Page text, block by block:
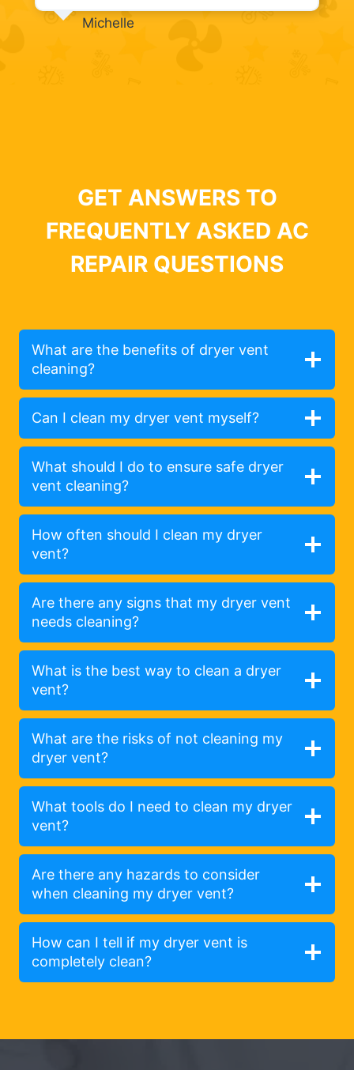
Michelle
GET ANSWERS TO
FREQUENTLY ASKED AC
REPAIR QUESTIONS
What are the benefits of dryer vent
cleaning?
Can I clean my dryer vent myself?
What should I do to ensure safe dryer
vent cleaning?
How often should I clean my dryer
vent?
Are there any signs that my dryer vent
needs cleaning?
What is the best way to clean a dryer
vent?
What are the risks of not cleaning my
dryer vent?
What tools do I need to clean my dryer
vent?
Are there any hazards to consider
when cleaning my dryer vent?
How can I tell if my dryer vent is
completely clean?